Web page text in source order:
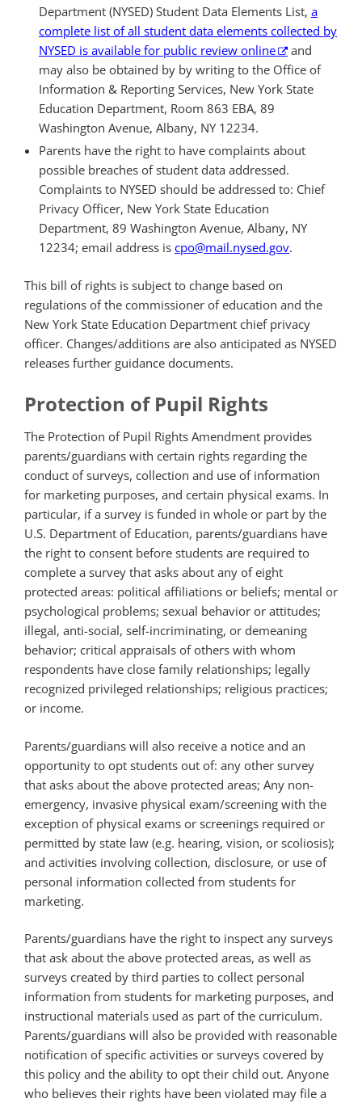
Department (NYSED) Student Data Elements List, a
complete list of all student data elements collected by
NYSED is available for public review online
and
may also be obtained by by writing to the Office of
Information & Reporting Services, New York State
Education Department, Room 863 EBA, 89
Washington Avenue, Albany, NY 12234.
Parents have the right to have complaints about
possible breaches of student data addressed.
Complaints to NYSED should be addressed to: Chief
Privacy Officer, New York State Education
Department, 89 Washington Avenue, Albany, NY
12234; email address is cpo@mail.nysed.gov.
This bill of rights is subject to change based on
regulations of the commissioner of education and the
New York State Education Department chief privacy
officer. Changes/additions are also anticipated as NYSED
releases further guidance documents.
Protection of Pupil Rights
The Protection of Pupil Rights Amendment provides
parents/guardians with certain rights regarding the
conduct of surveys, collection and use of information
for marketing purposes, and certain physical exams. In
particular, if a survey is funded in whole or part by the
U.S. Department of Education, parents/guardians have
the right to consent before students are required to
complete a survey that asks about any of eight
protected areas: political affiliations or beliefs; mental or
psychological problems; sexual behavior or attitudes;
illegal, anti-social, self-incriminating, or demeaning
behavior; critical appraisals of others with whom
respondents have close family relationships; legally
recognized privileged relationships; religious practices;
or income.
Parents/guardians will also receive a notice and an
opportunity to opt students out of: any other survey
that asks about the above protected areas; Any non-
emergency, invasive physical exam/screening with the
exception of physical exams or screenings required or
permitted by state law (e.g. hearing, vision, or scoliosis);
and activities involving collection, disclosure, or use of
personal information collected from students for
marketing.
Parents/guardians have the right to inspect any surveys
that ask about the above protected areas, as well as
surveys created by third parties to collect personal
information from students for marketing purposes, and
instructional materials used as part of the curriculum.
Parents/guardians will also be provided with reasonable
notification of specific activities or surveys covered by
this policy and the ability to opt their child out. Anyone
who believes their rights have been violated may file a